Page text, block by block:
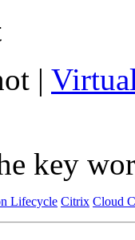
|
key
Lifecycle Citrix Cloud